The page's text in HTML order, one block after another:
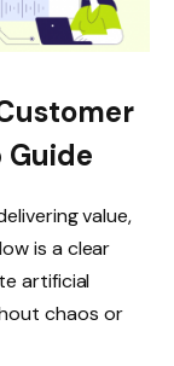
value,
is a clear
artificial
chaos or